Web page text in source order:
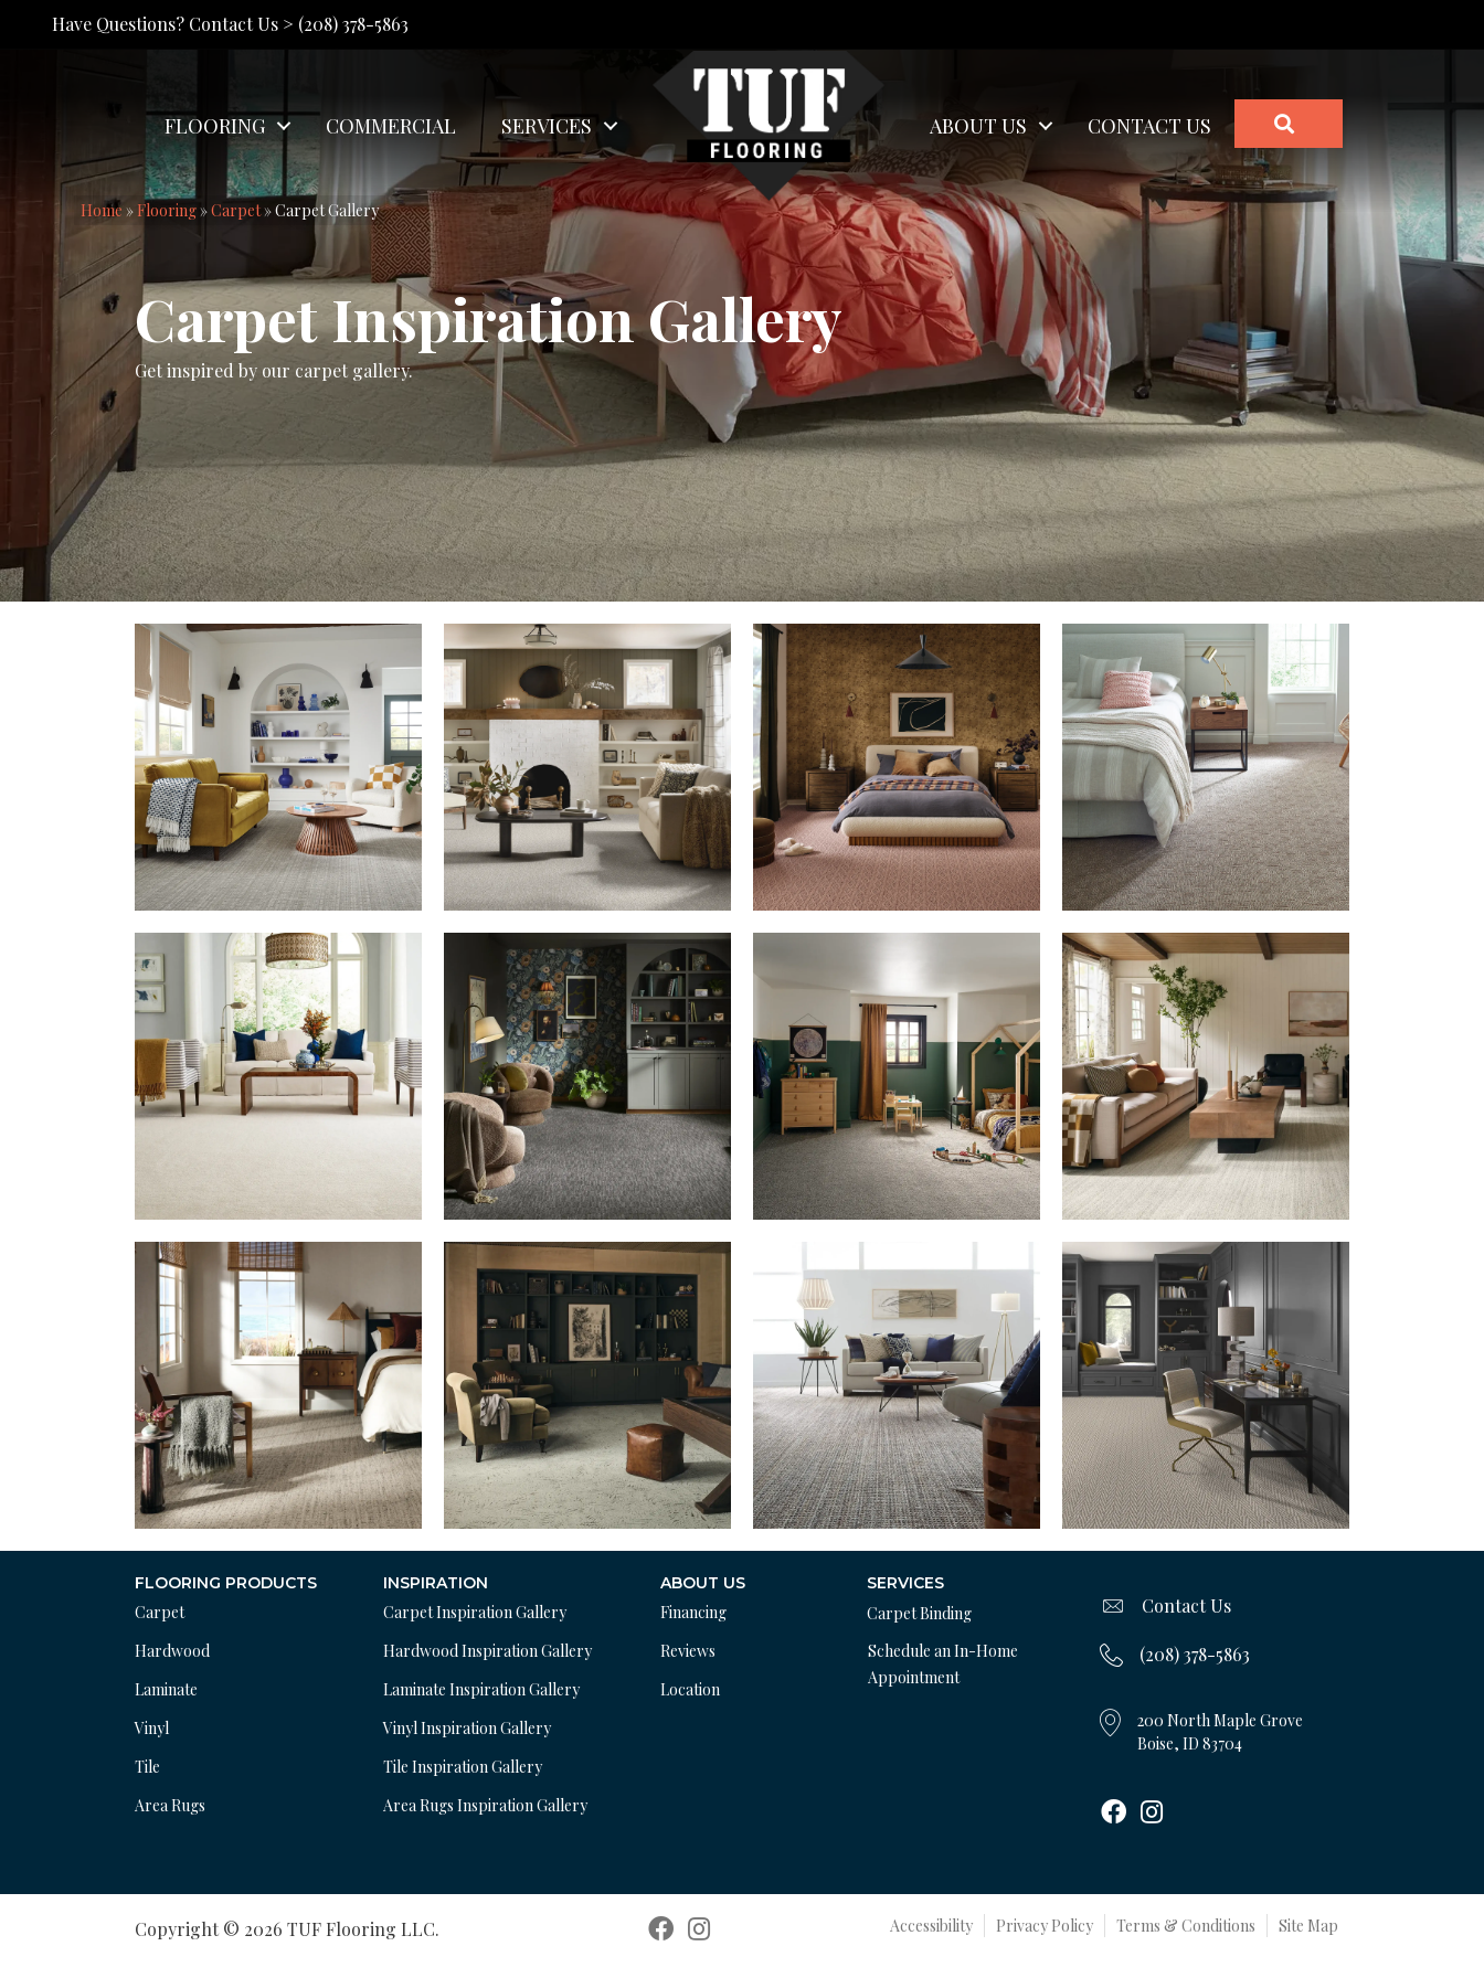
Have Questions? Contact Us > (208) 378-5863
FLOORING COMMERCIAL SERVICES ABOUT US CONTACT US
Home »Flooring»Carpet»Carpet Gallery
Carpet Inspiration Gallery
Get inspired by our carpet gallery.
FLOORING PRODUCTS
Carpet
Hardwood
Laminate
Vinyl
Tile
Area Rugs
INSPIRATION
Carpet Inspiration Gallery
Hardwood Inspiration Gallery
Laminate Inspiration Gallery
Vinyl Inspiration Gallery
Tile Inspiration Gallery
Area Rugs Inspiration Gallery
ABOUT US
Financing
Reviews
Location
SERVICES
Carpet Binding
Schedule an In-Home
Appointment
Contact Us
(208) 378-5863
200 North Maple Grove
Boise, ID 83704
Copyright © 2026 TUF Flooring LLC. Accessibility Privacy Policy Terms & Conditions Site Map